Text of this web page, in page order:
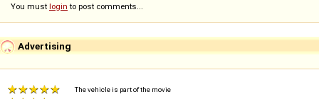
You must login to post comments...
Advertising
The vehicle is part of the movie